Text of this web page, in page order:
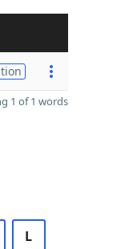
1 of 1 words
L